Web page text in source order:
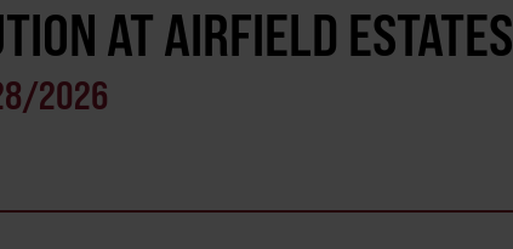
AT AIRFIELD ESTATES
2026